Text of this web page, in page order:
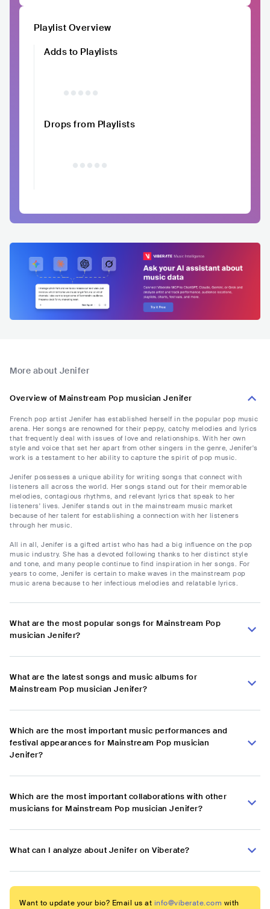
Playlist Overview
Adds to Playlists
Drops from Playlists
More about Jenifer
Overview of Mainstream Pop musician Jenifer
French pop artist Jenifer has established herself in the popular pop music
arena. Her songs are renowned for their peppy, catchy melodies and lyrics
that frequently deal with issues of love and relationships. With her own
style and voice that set her apart from other singers in the genre, Jenifer's
work is a testament to her ability to capture the spirit of pop music.
Jenifer possesses a unique ability for writing songs that connect with
listeners all across the world. Her songs stand out for their memorable
melodies, contagious rhythms, and relevant lyrics that speak to her
listeners' lives. Jenifer stands out in the mainstream music market
because of her talent for establishing a connection with her listeners
through her music.
All in all, Jenifer is a gifted artist who has had a big influence on the pop
music industry. She has a devoted following thanks to her distinct style
and tone, and many people continue to find inspiration in her songs. For
years to come, Jenifer is certain to make waves in the mainstream pop
music arena because to her infectious melodies and relatable lyrics.
What are the most popular songs for Mainstream Pop
musician Jenifer?
What are the latest songs and music albums for
Mainstream Pop musician Jenifer?
Which are the most important music performances and
festival appearances for Mainstream Pop musician
Jenifer?
Which are the most important collaborations with other
musicians for Mainstream Pop musician Jenifer?
What can I analyze about Jenifer on Viberate?
Want to update your bio? Email us at info@viberate.com with